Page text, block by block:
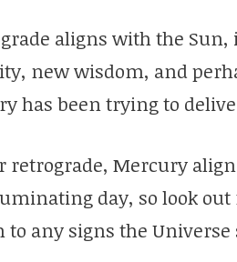
aligns with the
new wisdom, and
has been trying to
retrograde, Mercury
day, so look
to any signs the Universe